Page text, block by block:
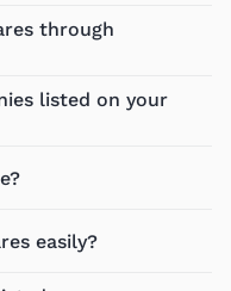
through
listed on your
easily?